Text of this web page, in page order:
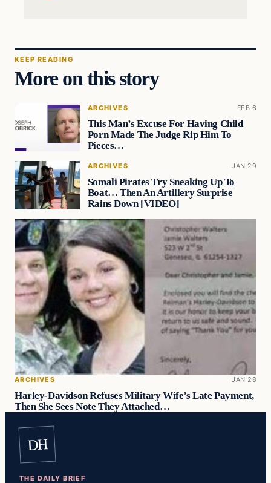
KEEP READING
More on this story
ARCHIVES FEB 6
This Man’s Excuse For Having Child
Porn Made The Judge Rip Him To
Pieces…
ARCHIVES JAN 29
Somali Pirates Try Sneaking Up To
Boat… Then An Artillery Surprise
Rains Down [VIDEO]
ARCHIVES JAN 28
Harley-Davidson Refuses Military Wife’s Late Payment,
Then She Sees Note They Attached…
DH
THE DAILY BRIEF